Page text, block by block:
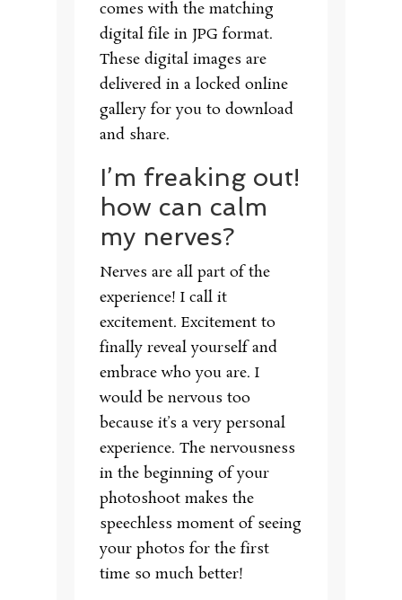
comes with the matching
digital file in JPG format.
These digital images are
delivered in a locked online
gallery for you to download
and share.
I’m freaking out!
how can calm
my nerves?
Nerves are all part of the
experience! I call it
excitement. Excitement to
finally reveal yourself and
embrace who you are. I
would be nervous too
because it’s a very personal
experience. The nervousness
in the beginning of your
photoshoot makes the
speechless moment of seeing
your photos for the first
time so much better!